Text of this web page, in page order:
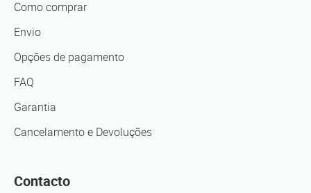
Como comprar
Envio
Opções de pagamento
FAQ
Garantia
Cancelamento e Devoluções
Contacto